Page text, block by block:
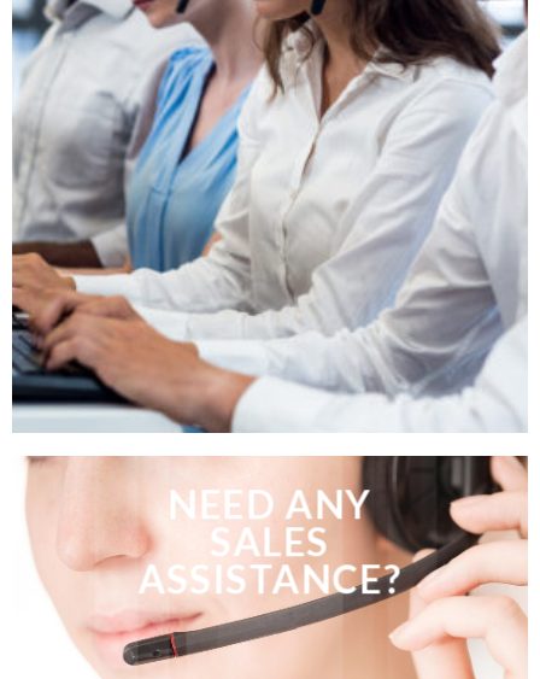
NEED ANY
SALES
ASSISTANCE?